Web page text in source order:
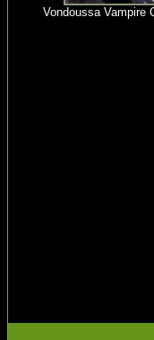
Vondoussa Vampire